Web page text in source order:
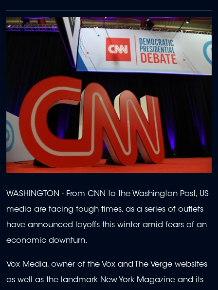
WASHINGTON - From CNN to the Washington Post, US
media are facing tough times, as a series of outlets
have announced layoffs this winter amid fears of an
economic downturn.
Vox Media, owner of the Vox and The Verge websites
as well as the landmark New York Magazine and its